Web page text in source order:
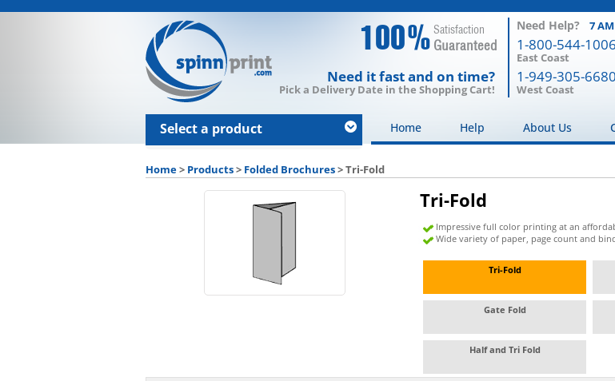
100% Satisfaction
Guaranteed
Need it fast and on time?
Pick a Delivery Date in the Shopping Cart!
Need Help? 7
1-800-544-1006
East Coast
1-949-305-6680
West Coast
Select a product Home Help About Us
Home> Products> Folded Brochures>Tri-Fold
Tri-Fold
Impressive full color printing at an
Wide variety of paper, page count and
Tri-Fold
Gate Fold
Half and Tri Fold